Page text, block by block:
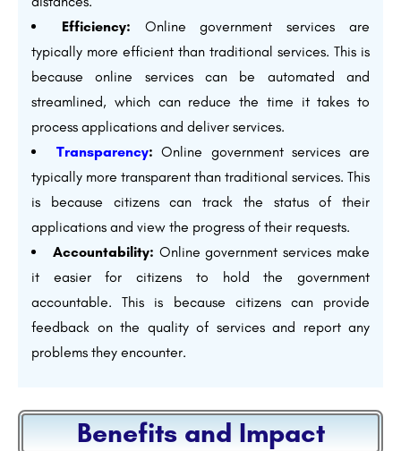
Efficiency: Online government services are
typically more efficient than traditional services. This is
because online services can be automated and
streamlined, which can reduce the time it takes to
process applications and deliver services.
Transparency: Online government services are
typically more transparent than traditional services. This
is because citizens can track the status of their
applications and view the progress of their requests.
Accountability: Online government services make
it easier for citizens to hold the government
accountable. This is because citizens can provide
feedback on the quality of services and report any
problems they encounter.
Benefits and Impact